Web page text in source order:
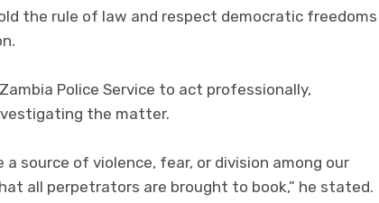
the rule of law and respect democratic freedoms
Police Service to act professionally,
the matter.
a source of violence, fear, or division among our
all perpetrators are brought to book,” he stated.